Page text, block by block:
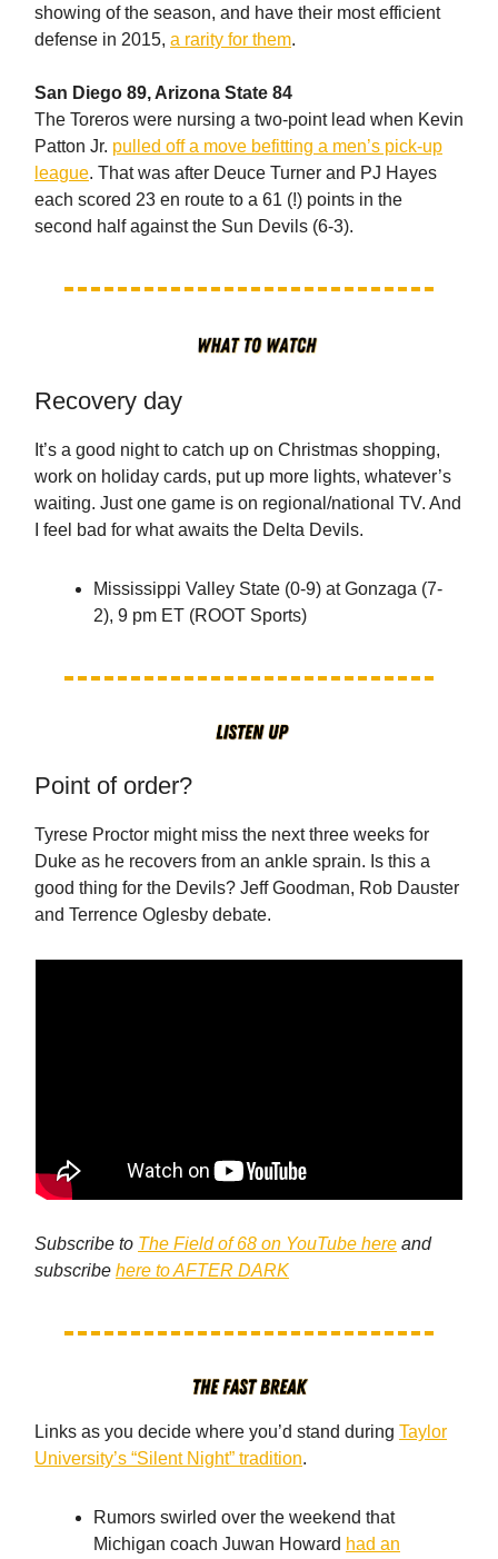
showing of the season, and have their most efficient
defense in 2015, a rarity for them.
San Diego 89, Arizona State 84
The Toreros were nursing a two-point lead when Kevin
Patton Jr. pulled off a move befitting a men’s pick-up
league. That was after Deuce Turner and PJ Hayes
each scored 23 en route to a 61 (!) points in the
second half against the Sun Devils (6-3).
Recovery day
It’s a good night to catch up on Christmas shopping,
work on holiday cards, put up more lights, whatever’s
waiting. Just one game is on regional/national TV. And
I feel bad for what awaits the Delta Devils.
Mississippi Valley State (0-9) at Gonzaga (7-
2), 9 pm ET (ROOT Sports)
Point of order?
Tyrese Proctor might miss the next three weeks for
Duke as he recovers from an ankle sprain. Is this a
good thing for the Devils? Jeff Goodman, Rob Dauster
and Terrence Oglesby debate.
Subscribe to The Field of 68 on YouTube here and
subscribe here to AFTER DARK
Links as you decide where you’d stand during Taylor
University’s “Silent Night” tradition.
Rumors swirled over the weekend that
Michigan coach Juwan Howard had an